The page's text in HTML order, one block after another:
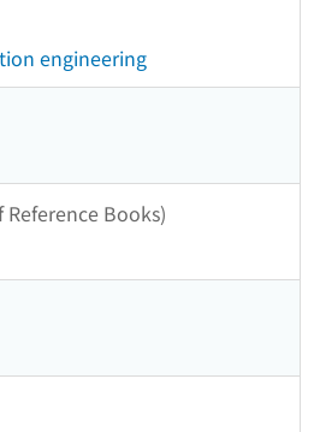
engineering
Books)